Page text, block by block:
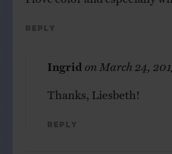
Reply
Ingrid March 24,
Thanks, Liesbeth!
Reply